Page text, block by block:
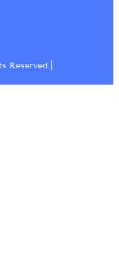
Reserved |